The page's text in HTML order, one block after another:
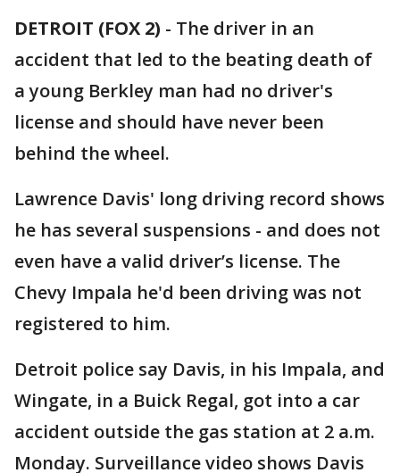
DETROIT (FOX 2) - The driver in an
accident that led to the beating death of
a young Berkley man had no driver's
license and should have never been
behind the wheel.
Lawrence Davis' long driving record shows
he has several suspensions - and does not
even have a valid driver’s license. The
Chevy Impala he'd been driving was not
registered to him.
Detroit police say Davis, in his Impala, and
Wingate, in a Buick Regal, got into a car
accident outside the gas station at 2 a.m.
Monday. Surveillance video shows Davis